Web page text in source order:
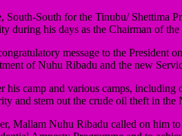
South for the Tinubu/ Shettima
during his days as the Chairman of
message to the President
of Nuhu Ribadu and the new
camp and various camps,
and stem out the crude oil theft in the
Nuhu Ribadu called on him